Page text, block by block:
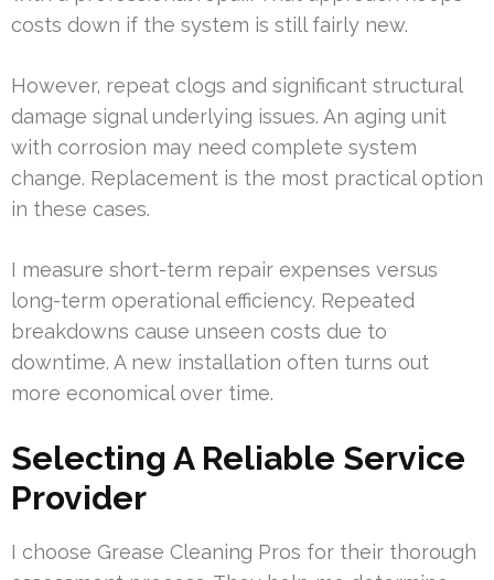
costs down if the system is still fairly new.
However, repeat clogs and significant structural
damage signal underlying issues. An aging unit
with corrosion may need complete system
change. Replacement is the most practical option
in these cases.
I measure short-term repair expenses versus
long-term operational efficiency. Repeated
breakdowns cause unseen costs due to
downtime. A new installation often turns out
more economical over time.
Selecting A Reliable Service
Provider
I choose Grease Cleaning Pros for their thorough